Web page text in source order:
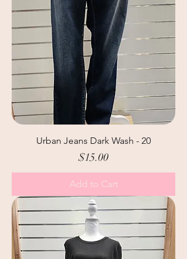
Urban Jeans Dark Wash - 20
Price
$15.00
Add to Cart